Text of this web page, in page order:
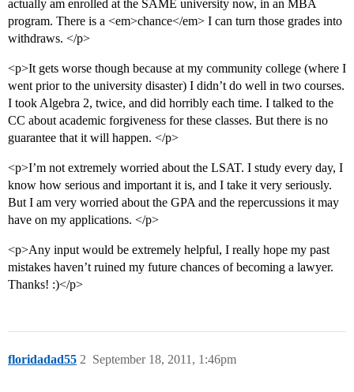
actually am enrolled at the SAME university now, in an MBA
program. There is a <em>chance</em> I can turn those grades into
withdraws. </p>
<p>It gets worse though because at my community college (where I
went prior to the university disaster) I didn’t do well in two courses.
I took Algebra 2, twice, and did horribly each time. I talked to the
CC about academic forgiveness for these classes. But there is no
guarantee that it will happen. </p>
<p>I’m not extremely worried about the LSAT. I study every day, I
know how serious and important it is, and I take it very seriously.
But I am very worried about the GPA and the repercussions it may
have on my applications. </p>
<p>Any input would be extremely helpful, I really hope my past
mistakes haven’t ruined my future chances of becoming a lawyer.
Thanks! :)</p>
floridadad55 September 18, 2011, 1:46pm
2